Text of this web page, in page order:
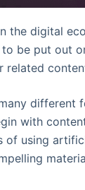
the digital
be put out
different
with
using